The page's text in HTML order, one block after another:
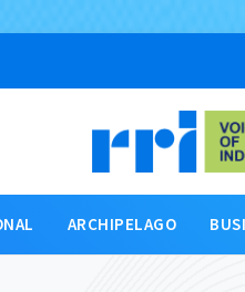
ARCHIPELAGO